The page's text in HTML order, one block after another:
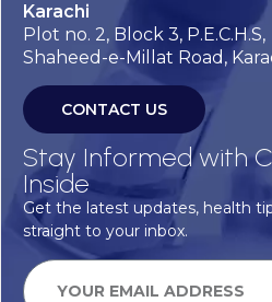
Karachi
Plot no. 2, Block 3, P.E.C.H.S,
Shaheed-e-Millat Road,
CONTACT US
Stay Informed with
Inside
Get the latest updates, health
straight to your inbox.